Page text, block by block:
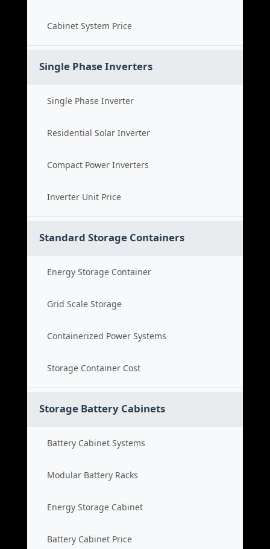
Cabinet System Price
Single Phase Inverters
Single Phase Inverter
Residential Solar Inverter
Compact Power Inverters
Inverter Unit Price
Standard Storage Containers
Energy Storage Container
Grid Scale Storage
Containerized Power Systems
Storage Container Cost
Storage Battery Cabinets
Battery Cabinet Systems
Modular Battery Racks
Energy Storage Cabinet
Battery Cabinet Price